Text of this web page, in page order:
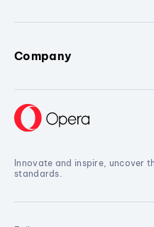
Company
Innovate and inspire, uncover
standards.